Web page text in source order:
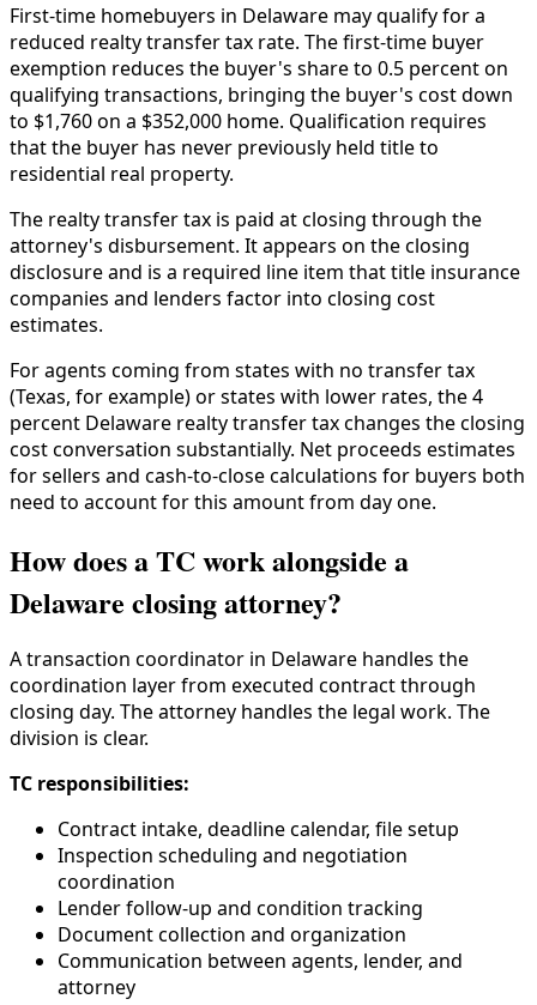
First-time homebuyers in Delaware may qualify for a
reduced realty transfer tax rate. The first-time buyer
exemption reduces the buyer's share to 0.5 percent on
qualifying transactions, bringing the buyer's cost down
to $1,760 on a $352,000 home. Qualification requires
that the buyer has never previously held title to
residential real property.
The realty transfer tax is paid at closing through the
attorney's disbursement. It appears on the closing
disclosure and is a required line item that title insurance
companies and lenders factor into closing cost
estimates.
For agents coming from states with no transfer tax
(Texas, for example) or states with lower rates, the 4
percent Delaware realty transfer tax changes the closing
cost conversation substantially. Net proceeds estimates
for sellers and cash-to-close calculations for buyers both
need to account for this amount from day one.
How does a TC work alongside a
Delaware closing attorney?
A transaction coordinator in Delaware handles the
coordination layer from executed contract through
closing day. The attorney handles the legal work. The
division is clear.
TC responsibilities:
Contract intake, deadline calendar, file setup
Inspection scheduling and negotiation
coordination
Lender follow-up and condition tracking
Document collection and organization
Communication between agents, lender, and
attorney